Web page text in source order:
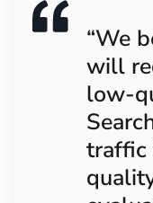
“We
will
low-
traffic